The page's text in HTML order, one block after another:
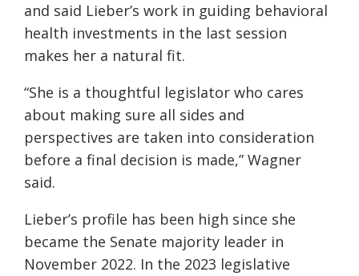
and said Lieber’s work in guiding behavioral
health investments in the last session
makes her a natural fit.
“She is a thoughtful legislator who cares
about making sure all sides and
perspectives are taken into consideration
before a final decision is made,” Wagner
said.
Lieber’s profile has been high since she
became the Senate majority leader in
November 2022. In the 2023 legislative